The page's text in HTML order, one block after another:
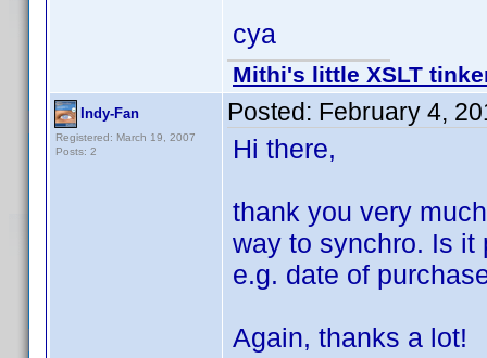
cya
Mithi's little XSLT
Indy-Fan
Registered: March 19, 2007
Posts: 2
Posted: February 4,
Hi there,
thank you very
way to synchro. Is it
e.g. date of
Again, thanks a lot!